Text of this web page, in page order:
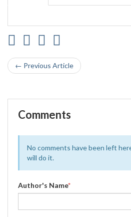
← Previous Article
Comments
No comments have been left
will do it.
Author's Name*